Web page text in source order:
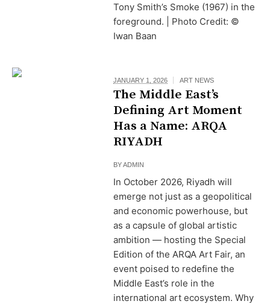
Tony Smith’s Smoke (1967) in the
foreground. | Photo Credit: ©
Iwan Baan
JANUARY 1, 2026 ART NEWS
The Middle East’s
Defining Art Moment
Has a Name: ARQA
RIYADH
BYADMIN
In October 2026, Riyadh will
emerge not just as a geopolitical
and economic powerhouse, but
as a capsule of global artistic
ambition — hosting the Special
Edition of the ARQA Art Fair, an
event poised to redefine the
Middle East’s role in the
international art ecosystem. Why